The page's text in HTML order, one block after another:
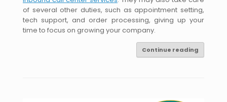
of several other duties, such as appointment setting,
tech support, and order processing, giving up your
time to focus on growing your company.
Continue reading